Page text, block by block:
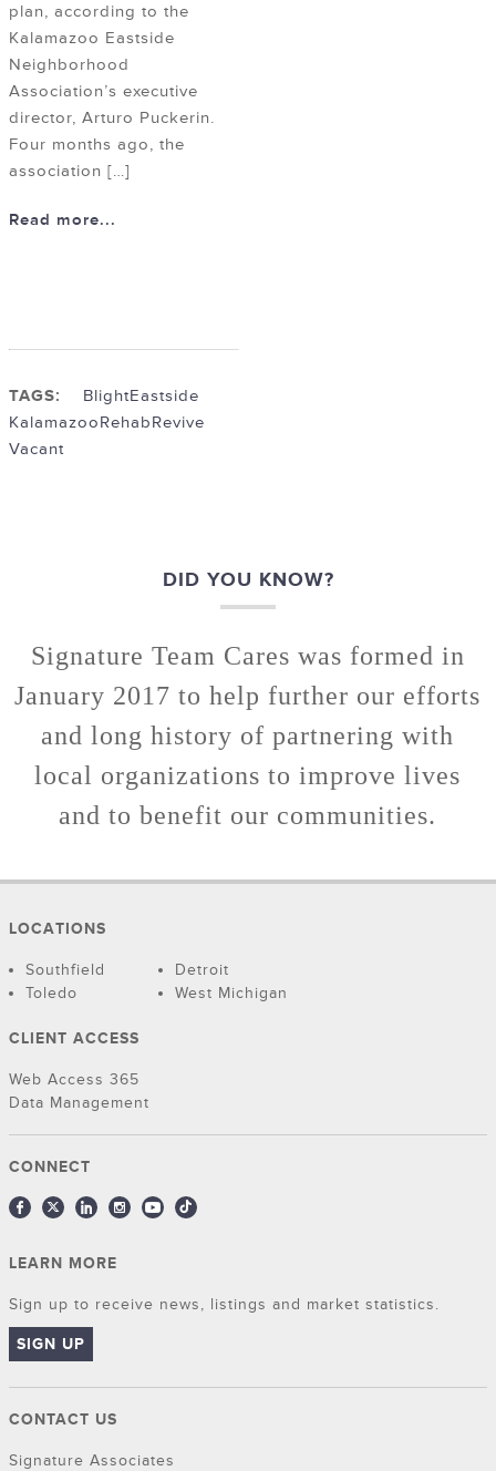
plan, according to the
Kalamazoo Eastside
Neighborhood
Association’s executive
director, Arturo Puckerin.
Four months ago, the
association […]
Read more...
TAGS: BlightEastside
KalamazooRehabRevive
Vacant
DID YOU KNOW?
Signature Team Cares was formed in
January 2017 to help further our efforts
and long history of partnering with
local organizations to improve lives
and to benefit our communities.
LOCATIONS
Southfield
Detroit
Toledo
West Michigan
CLIENT ACCESS
Web Access 365
Data Management
CONNECT
LEARN MORE
Sign up to receive news, listings and market statistics.
SIGN UP
CONTACT US
Signature Associates